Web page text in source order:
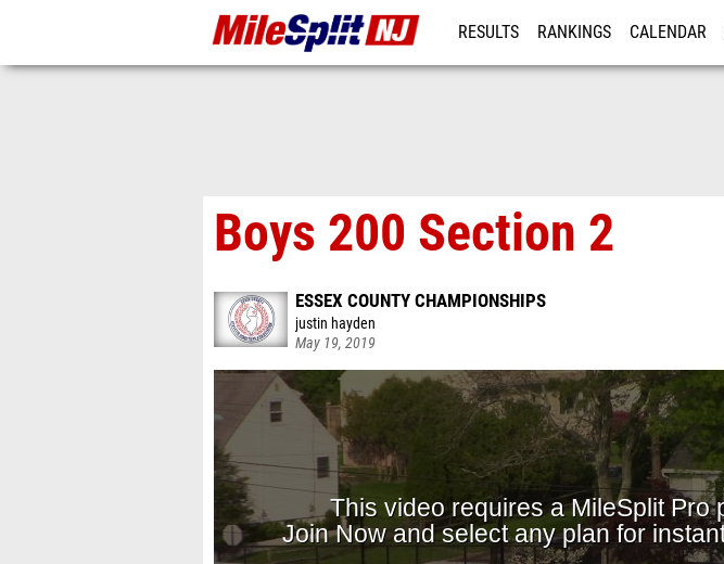
RESULTS RANKINGS CALENDAR
Boys 200 Section 2
ESSEX COUNTY CHAMPIONSHIPS
justin hayden
May 19, 2019